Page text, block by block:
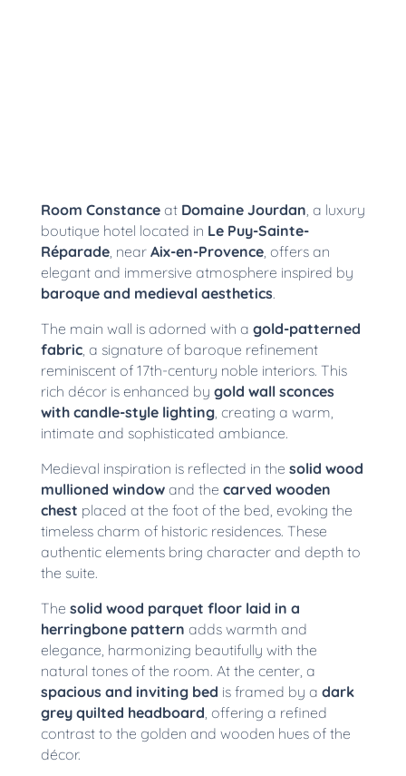
Room Constanceat Domaine Jourdan, a luxury
boutique hotel located in Le Puy-Sainte-
Réparade, near Aix-en-Provence, offers an
elegant and immersive atmosphere inspired by
baroque and medieval aesthetics.
The main wall is adorned with a gold-patterned
fabric, a signature of baroque refinement
reminiscent of 17th-century noble interiors. This
rich décor is enhanced by gold wall sconces
with candle-style lighting, creating a warm,
intimate and sophisticated ambiance.
Medieval inspiration is reflected in the solid wood
mullioned windowand the carved wooden
chest placed at the foot of the bed, evoking the
timeless charm of historic residences. These
authentic elements bring character and depth to
the suite.
The solid wood parquet floor laid in a
herringbone pattern adds warmth and
elegance, harmonizing beautifully with the
natural tones of the room. At the center, a
spacious and inviting bed is framed by a dark
grey quilted headboard, offering a refined
contrast to the golden and wooden hues of the
décor.